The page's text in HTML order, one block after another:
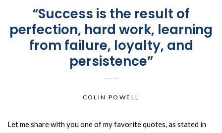
“Success is the result of
perfection, hard work, learning
from failure, loyalty, and
persistence”
COLIN POWELL
Let me share with you one of my favorite quotes, as stated in